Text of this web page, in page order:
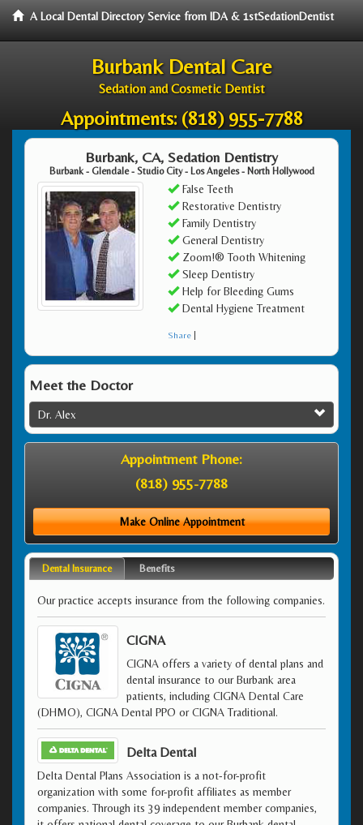
A Local Dental Directory Service from IDA & 1stSedationDentist
Burbank Dental Care
Sedation and Cosmetic Dentist
Appointments: (818) 955-7788
Burbank, CA, Sedation Dentistry
Burbank - Glendale - Studio City - Los Angeles - North Hollywood
False Teeth
Restorative Dentistry
Family Dentistry
General Dentistry
Zoom!® Tooth Whitening
Sleep Dentistry
Help for Bleeding Gums
Dental Hygiene Treatment
Share
Meet the Doctor
Dr. Alex
Appointment Phone:
(818) 955-7788
Make Online Appointment
Dental Insurance Benefits
Our practice accepts insurance from the following companies.
CIGNA
CIGNA offers a variety of dental plans and
dental insurance to our Burbank area
patients, including CIGNA Dental Care
(DHMO), CIGNA Dental PPO or CIGNA Traditional.
Delta Dental
Delta Dental Plans Association is a not-for-profit
organization with some for-profit affiliates as member
companies. Through its 39 independent member companies,